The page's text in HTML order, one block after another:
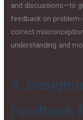
and discussions—to
feedback on
correct
understanding and
4.
Feedback